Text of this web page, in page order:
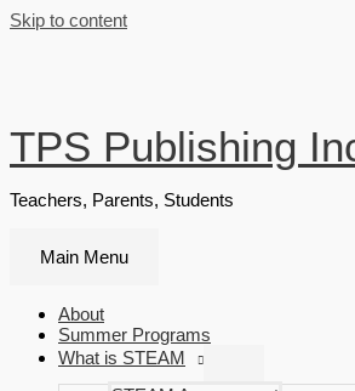
Skip to content
TPS Publishing
Teachers, Parents, Students
Main Menu
About
Summer Programs
What is STEAM